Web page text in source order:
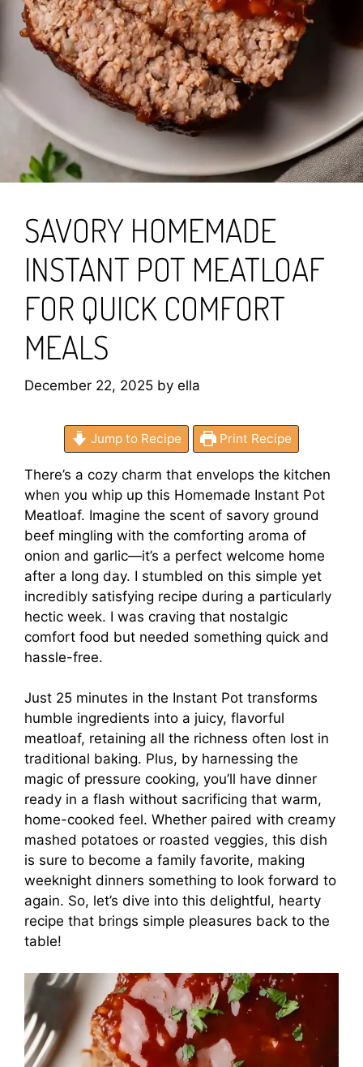
SAVORY HOMEMADE
INSTANT POT MEATLOAF
FOR QUICK COMFORT
MEALS
December 22, 2025 by ella
Jump to Recipe Print Recipe
There’s a cozy charm that envelops the kitchen
when you whip up this Homemade Instant Pot
Meatloaf. Imagine the scent of savory ground
beef mingling with the comforting aroma of
onion and garlic—it’s a perfect welcome home
after a long day. I stumbled on this simple yet
incredibly satisfying recipe during a particularly
hectic week. I was craving that nostalgic
comfort food but needed something quick and
hassle-free.
Just 25 minutes in the Instant Pot transforms
humble ingredients into a juicy, flavorful
meatloaf, retaining all the richness often lost in
traditional baking. Plus, by harnessing the
magic of pressure cooking, you’ll have dinner
ready in a flash without sacrificing that warm,
home-cooked feel. Whether paired with creamy
mashed potatoes or roasted veggies, this dish
is sure to become a family favorite, making
weeknight dinners something to look forward to
again. So, let’s dive into this delightful, hearty
recipe that brings simple pleasures back to the
table!